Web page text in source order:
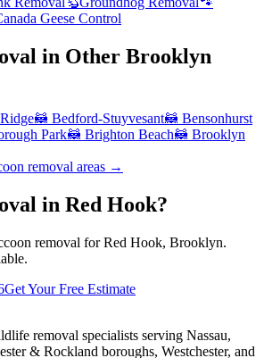
Geese Control
in Other Brooklyn
🦝 Bedford-Stuyvesant🦝 Bensonhurst
Park🦝 Brighton Beach🦝 Brooklyn
removal areas →
in Red Hook?
removal for Red Hook, Brooklyn.
Get Your Free Estimate
removal specialists serving Nassau,
& Rockland boroughs, Westchester, and